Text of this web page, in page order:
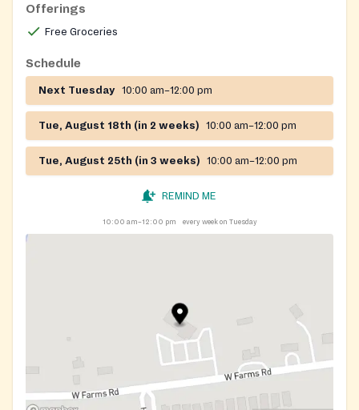
Offerings
Free Groceries
Schedule
Next Tuesday 10:00 am–12:00 pm
Tue, August 18th (in 2 weeks) 10:00 am–12:00 pm
Tue, August 25th (in 3 weeks) 10:00 am–12:00 pm
REMIND ME
10:00 am–12:00 pm every week on Tuesday